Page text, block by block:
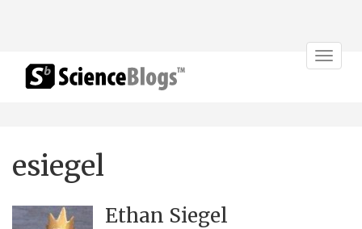
Toggle
esiegel
Ethan Siegel